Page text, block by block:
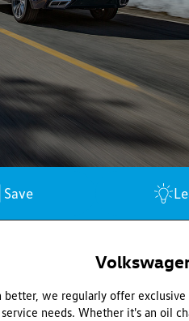
Save
we regularly offer
needs. Whether it's an oil